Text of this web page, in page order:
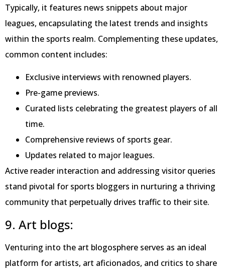
Typically, it features news snippets about major
leagues, encapsulating the latest trends and insights
within the sports realm. Complementing these updates,
common content includes:
Exclusive interviews with renowned players.
Pre-game previews.
Curated lists celebrating the greatest players of all
time.
Comprehensive reviews of sports gear.
Updates related to major leagues.
Active reader interaction and addressing visitor queries
stand pivotal for sports bloggers in nurturing a thriving
community that perpetually drives traffic to their site.
9. Art blogs:
Venturing into the art blogosphere serves as an ideal
platform for artists, art aficionados, and critics to share